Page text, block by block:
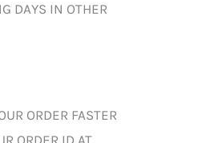
DAYS IN OTHER
ORDER FASTER